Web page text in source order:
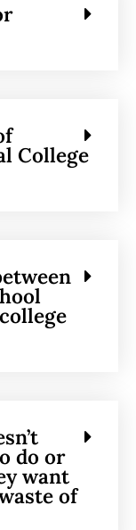
College
do or
want
of